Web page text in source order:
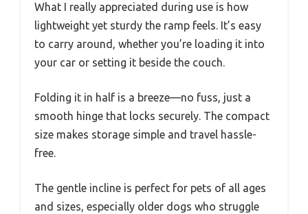
What I really appreciated during use is how
lightweight yet sturdy the ramp feels. It’s easy
to carry around, whether you’re loading it into
your car or setting it beside the couch.
Folding it in half is a breeze—no fuss, just a
smooth hinge that locks securely. The compact
size makes storage simple and travel hassle-
free.
The gentle incline is perfect for pets of all ages
and sizes, especially older dogs who struggle